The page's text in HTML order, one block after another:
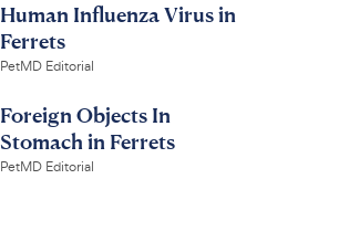
Human Influenza Virus in
Ferrets
PetMD Editorial
Foreign Objects In
Stomach in Ferrets
PetMD Editorial